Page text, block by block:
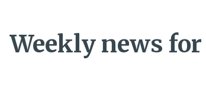
Weekly news